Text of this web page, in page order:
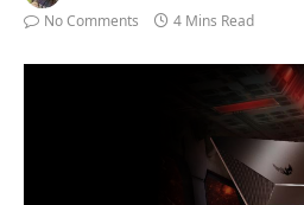
No Comments
4 Mins Read